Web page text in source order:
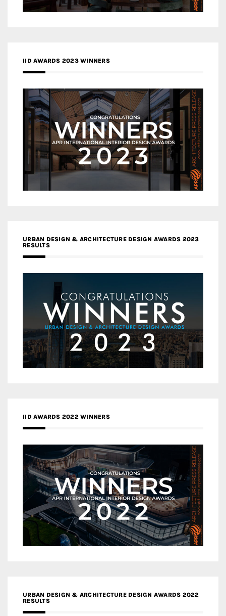
IID AWARDS 2023 WINNERS
URBAN DESIGN & ARCHITECTURE DESIGN AWARDS 2023
RESULTS
IID AWARDS 2022 WINNERS
URBAN DESIGN & ARCHITECTURE DESIGN AWARDS 2022
RESULTS